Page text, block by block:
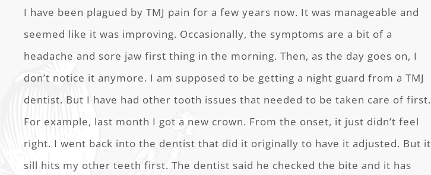
I have been plagued by TMJ pain for a few years now. It was manageable and
seemed like it was improving. Occasionally, the symptoms are a bit of a
headache and sore jaw first thing in the morning. Then, as the day goes on, I
don’t notice it anymore. I am supposed to be getting a night guard from a TMJ
dentist. But I have had other tooth issues that needed to be taken care of first.
For example, last month I got a new crown. From the onset, it just didn’t feel
right. I went back into the dentist that did it originally to have it adjusted. But it
sill hits my other teeth first. The dentist said he checked the bite and it has